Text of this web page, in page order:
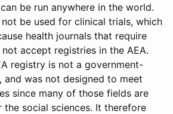
be run anywhere in the world.
be used for clinical trials, which
health journals that require
accept registries in the AEA.
registry is not a government-
and was not designed to meet
since many of those fields are
social sciences. It therefore